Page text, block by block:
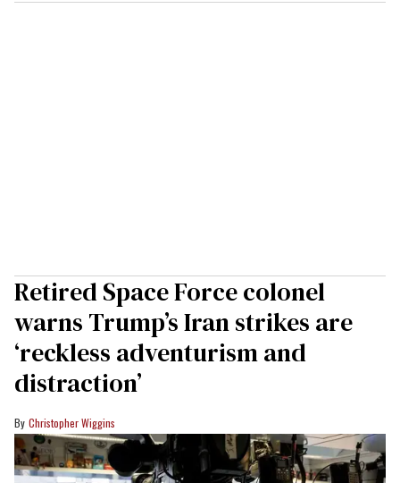
Retired Space Force colonel
warns Trump’s Iran strikes are
‘reckless adventurism and
distraction’
Christopher Wiggins